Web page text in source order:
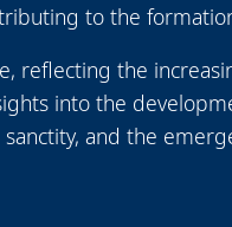
to the
reflecting the
into the
and the